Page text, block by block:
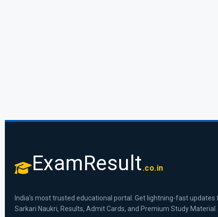
ExamResult .co.in
India's most trusted educational portal. Get lightning-fast updates
Sarkari Naukri, Results, Admit Cards, and Premium Study Material.